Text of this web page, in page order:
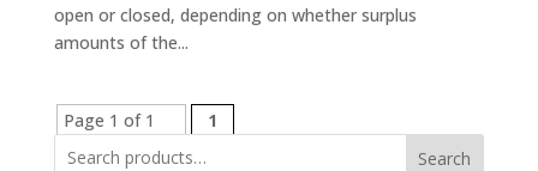
open or closed, depending on whether surplus
amounts of the...
Page 1 of 1
1
Search